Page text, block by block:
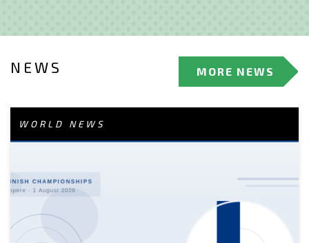
NEWS MORE NEWS
WORLD NEWS